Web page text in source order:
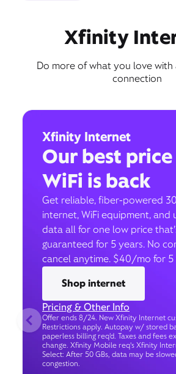
Xfinity
Do more of what you love with
connection
Xfinity Internet
Our best
WiFi is back
Get reliable, fiber-powered
internet, WiFi equipment, and
data all for one low price
guaranteed for 5 years. No
cancel anytime. $40/mo for 5
Shop internet
Pricing & Other Info
Offer ends 8/24. New Xfinity Internet
Restrictions apply. Autopay w/ stored
paperless billing req’d. Taxes and fees
change. Xfinity Mobile req's Xfinity
Select: After 50 GBs, data may be
congestion.